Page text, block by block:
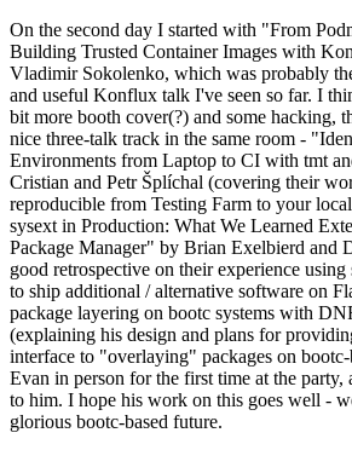
On the second day I started with "From
Building Trusted Container Images with
Vladimir Sokolenko, which was probably
and useful Konflux talk I've seen so far. I
bit more booth cover(?) and some hacking,
nice three-talk track in the same room -
Environments from Laptop to CI with tmt
Cristian and Petr Šplíchal (covering their
reproducible from Testing Farm to your
sysext in Production: What We Learned
Package Manager" by Brian Exelbierd and
good retrospective on their experience
to ship additional / alternative software on
package layering on bootc systems with
(explaining his design and plans for
interface to "overlaying" packages on
Evan in person for the first time at the party,
to him. I hope his work on this goes well -
glorious bootc-based future.